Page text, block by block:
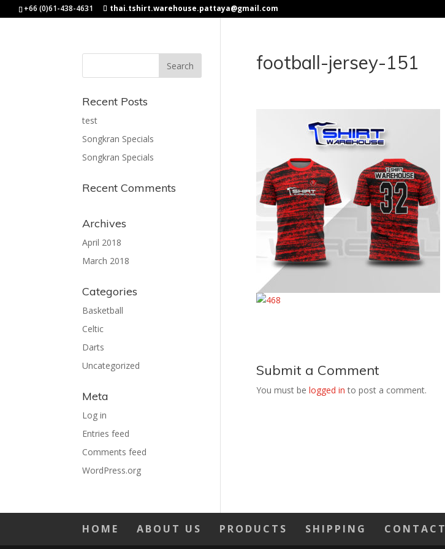
+66 (0)61-438-4631 thai.tshirt.warehouse.pattaya@gmail.com
football-jersey-151
Submit a Comment
You must be logged in to post a comment.
Recent Posts
test
Songkran Specials
Songkran Specials
Recent Comments
Archives
April 2018
March 2018
Categories
Basketball
Celtic
Darts
Uncategorized
Meta
Log in
Entries feed
Comments feed
WordPress.org
HOME ABOUT US PRODUCTS SHIPPING CONTACT